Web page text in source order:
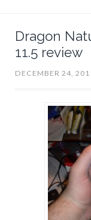
Dragon
11.5 review
DECEMBER 24,